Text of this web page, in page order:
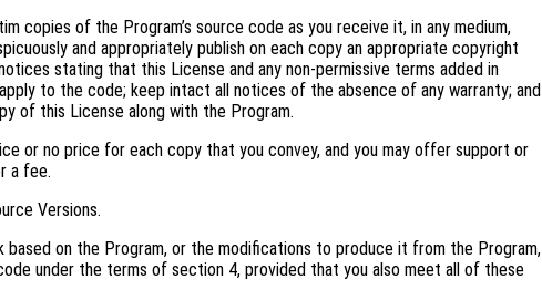
copies of the Program’s source code as you receive it, in any medium,
and appropriately publish on each copy an appropriate copyright
stating that this License and any non-permissive terms added in
to the code; keep intact all notices of the absence of any warranty; and
of this License along with the Program.
or no price for each copy that you convey, and you may offer support or
a fee.
Versions.
based on the Program, or the modifications to produce it from the Program,
under the terms of section 4, provided that you also meet all of these